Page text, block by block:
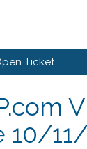
Ticket
10/